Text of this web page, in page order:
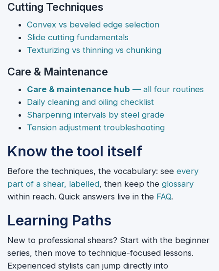
Cutting Techniques
Convex vs beveled edge selection
Slide cutting fundamentals
Texturizing vs thinning vs chunking
Care & Maintenance
Care & maintenance hub — all four routines
Daily cleaning and oiling checklist
Sharpening intervals by steel grade
Tension adjustment troubleshooting
Know the tool itself
Before the techniques, the vocabulary: see every
part of a shear, labelled, then keep the glossary
within reach. Quick answers live in the FAQ.
Learning Paths
New to professional shears? Start with the beginner
series, then move to technique-focused lessons.
Experienced stylists can jump directly into